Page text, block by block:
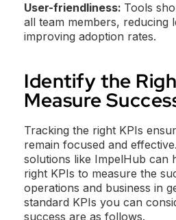
User-friendliness: Tools
all team members, reducing
improving adoption rates.
Identify the
Measure
Tracking the right KPIs
remain focused and
solutions like ImpelHub can
right KPIs to measure the
operations and business in
standard KPIs you can
success are as follows.